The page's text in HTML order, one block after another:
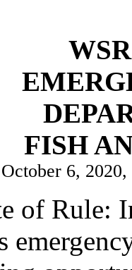
FISH
6,
of Rule: